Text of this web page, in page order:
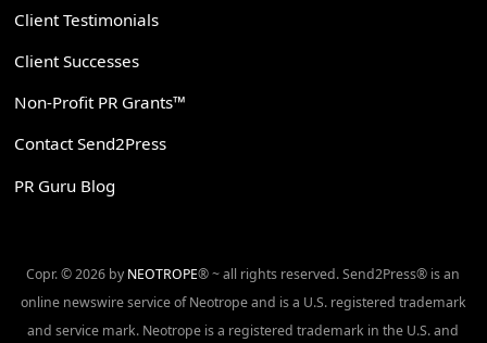
Client Testimonials
Client Successes
Non-Profit PR Grants™
Contact Send2Press
PR Guru Blog
Copr. © 2026 by NEOTROPE® ~ all rights reserved. Send2Press® is an
online newswire service of Neotrope and is a U.S. registered trademark
and service mark. Neotrope is a registered trademark in the U.S. and